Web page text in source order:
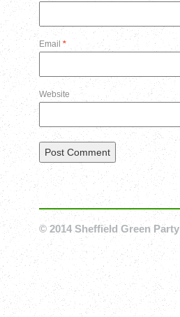
Email *
Website
© 2014 Sheffield Green Party